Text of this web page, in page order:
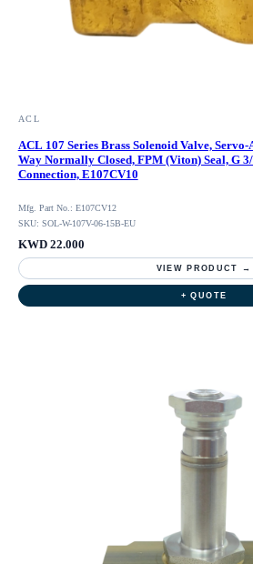
ACL
ACL 107 Series Brass Solenoid Valve,
Way Normally Closed, FPM (Viton) Seal, G
Connection, E107CV10
Mfg. Part No.: E107CV12
SKU: SOL-W-107V-06-15B-EU
KWD 22.000
VIEW PRODUCT →
+ QUOTE